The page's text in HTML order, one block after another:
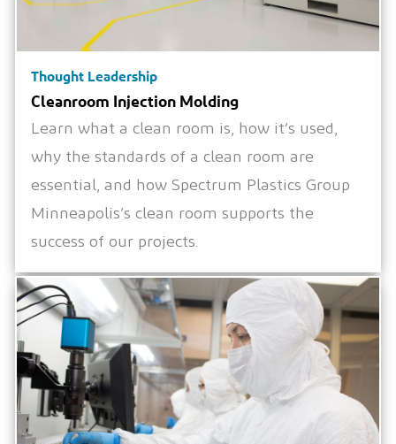
Thought Leadership
Cleanroom Injection Molding
Learn what a clean room is, how it’s used,
why the standards of a clean room are
essential, and how Spectrum Plastics Group
Minneapolis’s clean room supports the
success of our projects.